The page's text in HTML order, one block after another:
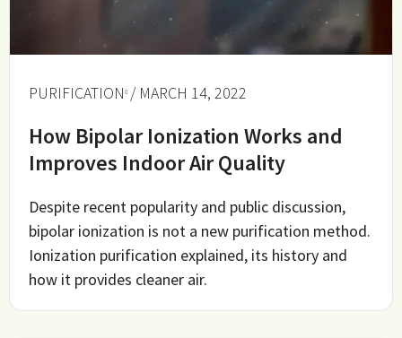
PURIFICATION / MARCH 14, 2022
How Bipolar Ionization Works and
Improves Indoor Air Quality
Despite recent popularity and public discussion,
bipolar ionization is not a new purification method.
Ionization purification explained, its history and
how it provides cleaner air.